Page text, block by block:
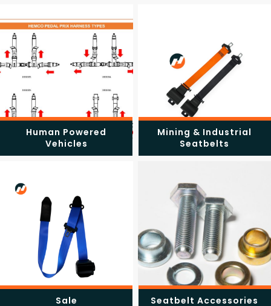
Human Powered
Vehicles
Mining & Industrial
Seatbelts
Sale Seatbelt Accessories